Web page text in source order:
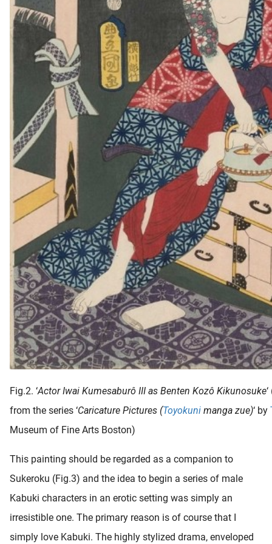
Fig.2. ‘Actor Iwai Kumesaburô III as Benten Kozô Kikunosuke
from the series ‘Caricature Pictures (Toyokuni manga zue)‘ by
Museum of Fine Arts Boston)
This painting should be regarded as a companion to
Sukeroku (Fig.3) and the idea to begin a series of male
Kabuki characters in an erotic setting was simply an
irresistible one. The primary reason is of course that I
simply love Kabuki. The highly stylized drama, enveloped